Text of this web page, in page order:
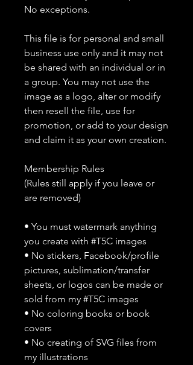
No exceptions.
This file is for personal and small
business use only and it may not
be shared with an individual or in
a group. You may not use the
image as a logo, alter or modify
then resell the file, use for
promotion, or add to your design
and claim it as your own creation.
Membership Rules
(Rules still apply if you leave or
are removed)
• You must watermark anything
you create with #T5C images
• No stickers, Facebook/profile
pictures, sublimation/transfer
sheets, or logos can be made or
sold from my #T5C images
• No coloring books or book
covers
• No creating of SVG files from
my illustrations